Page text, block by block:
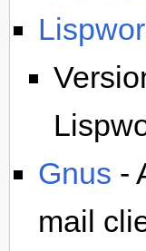
Gnus -
mail